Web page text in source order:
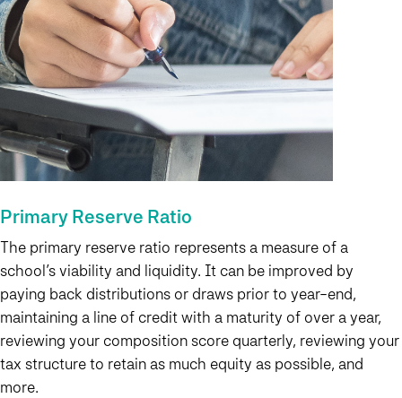
Primary Reserve Ratio
The primary reserve ratio represents a measure of a
school’s viability and liquidity. It can be improved by
paying back distributions or draws prior to year-end,
maintaining a line of credit with a maturity of over a year,
reviewing your composition score quarterly, reviewing your
tax structure to retain as much equity as possible, and
more.